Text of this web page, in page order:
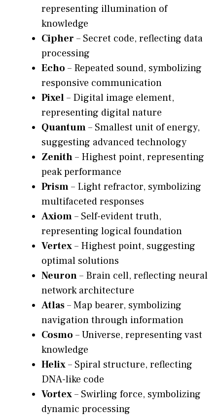
representing illumination of
knowledge
Cipher – Secret code, reflecting data
processing
Echo – Repeated sound, symbolizing
responsive communication
Pixel– Digital image element,
representing digital nature
Quantum– Smallest unit of energy,
suggesting advanced technology
Zenith– Highest point, representing
peak performance
Prism– Light refractor, symbolizing
multifaceted responses
Axiom– Self-evident truth,
representing logical foundation
Vertex– Highest point, suggesting
optimal solutions
Neuron– Brain cell, reflecting neural
network architecture
Atlas– Map bearer, symbolizing
navigation through information
Cosmo – Universe, representing vast
knowledge
Helix– Spiral structure, reflecting
DNA-like code
Vortex– Swirling force, symbolizing
dynamic processing